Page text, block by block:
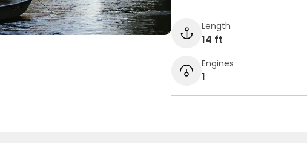
Length
14 ft
Engines
1